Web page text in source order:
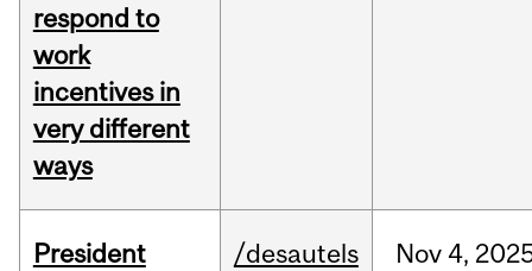
respond to
work
incentives in
very different
ways
President
/desautels Nov 4,